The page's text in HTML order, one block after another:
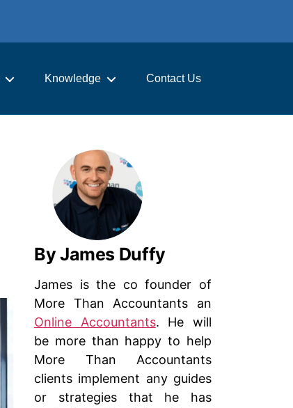
Knowledge Contact Us
By James Duffy
James is the co founder of
More Than Accountants an
Online Accountants. He will
be more than happy to help
More Than Accountants
clients implement any guides
or strategies that he has